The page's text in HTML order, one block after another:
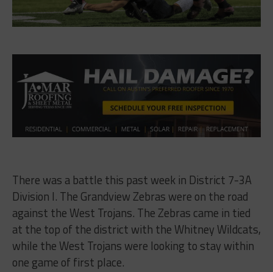
There was a battle this past week in District 7-3A
Division I. The Grandview Zebras were on the road
against the West Trojans. The Zebras came in tied
at the top of the district with the Whitney Wildcats,
while the West Trojans were looking to stay within
one game of first place.